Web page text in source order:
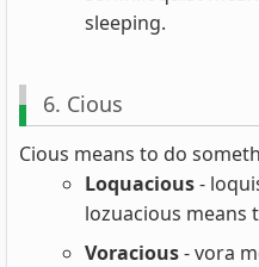
sleeping.
6. Cious
Cious means to do
Loquacious-
lozuacious means
Voracious- vora